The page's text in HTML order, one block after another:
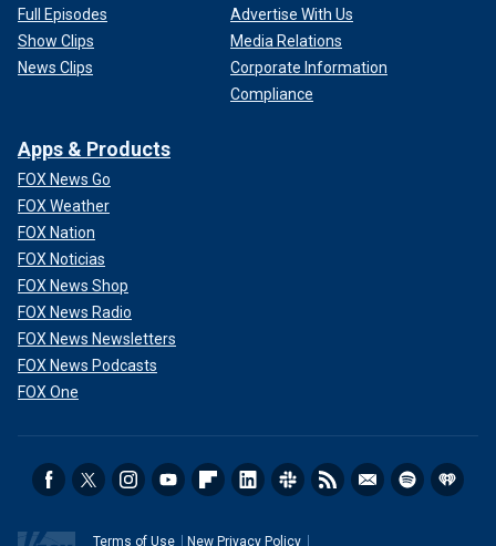
Full Episodes
Show Clips
News Clips
Advertise With Us
Media Relations
Corporate Information
Compliance
Apps & Products
FOX News Go
FOX Weather
FOX Nation
FOX Noticias
FOX News Shop
FOX News Radio
FOX News Newsletters
FOX News Podcasts
FOX One
Terms of Use New Privacy Policy